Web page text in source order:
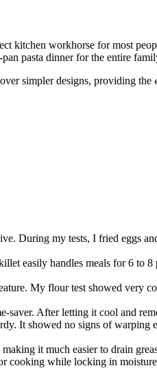
kitchen workhorse for most
pasta dinner for the entire
simpler designs, providing the
During my tests, I fried eggs
easily handles meals for 6 to
My flour test showed very
saver. After letting it cool and
It showed no signs of
it much easier to drain
cooking while locking in